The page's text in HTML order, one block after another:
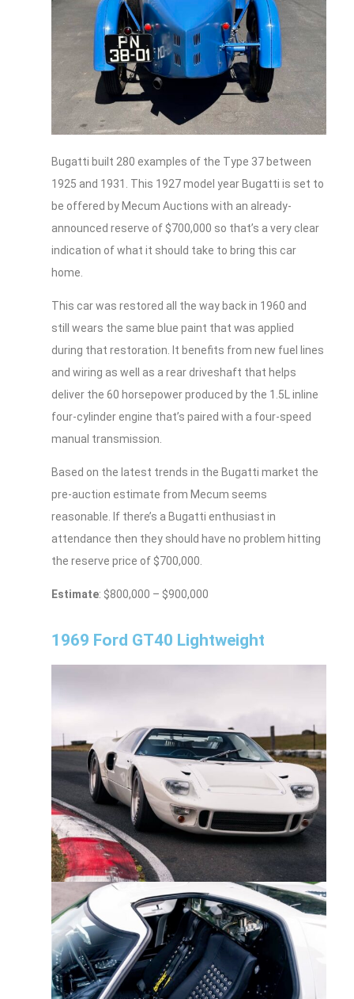
Bugatti built 280 examples of the Type 37 between
1925 and 1931. This 1927 model year Bugatti is set to
be offered by Mecum Auctions with an already-
announced reserve of $700,000 so that’s a very clear
indication of what it should take to bring this car
home.
This car was restored all the way back in 1960 and
still wears the same blue paint that was applied
during that restoration. It benefits from new fuel lines
and wiring as well as a rear driveshaft that helps
deliver the 60 horsepower produced by the 1.5L inline
four-cylinder engine that’s paired with a four-speed
manual transmission.
Based on the latest trends in the Bugatti market the
pre-auction estimate from Mecum seems
reasonable. If there’s a Bugatti enthusiast in
attendance then they should have no problem hitting
the reserve price of $700,000.
Estimate: $800,000 – $900,000
1969 Ford GT40 Lightweight